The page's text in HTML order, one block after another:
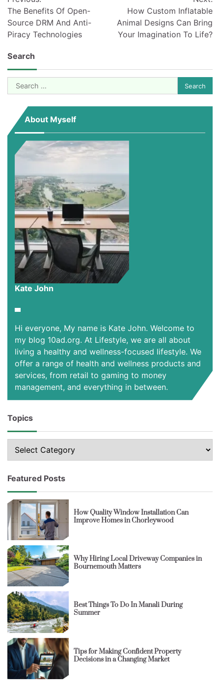
navigation
The Benefits Of Open-
Source DRM And Anti-
Piracy Technologies
How Custom Inflatable
Animal Designs Can Bring
Your Imagination To Life?
Search
Search
for:
About Myself
Kate John
Hi everyone, My name is Kate John. Welcome to
my blog 10ad.org. At Lifestyle, we are all about
living a healthy and wellness-focused lifestyle. We
offer a range of health and wellness products and
services, from retail to gaming to money
management, and everything in between.
Topics
Featured Posts
How Quality Window Installation Can
Improve Homes in Chorleywood
Why Hiring Local Driveway Companies in
Bournemouth Matters
Best Things To Do In Manali During
Summer
Tips for Making Confident Property
Decisions in a Changing Market